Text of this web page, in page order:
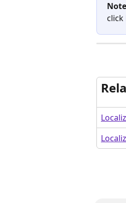
click